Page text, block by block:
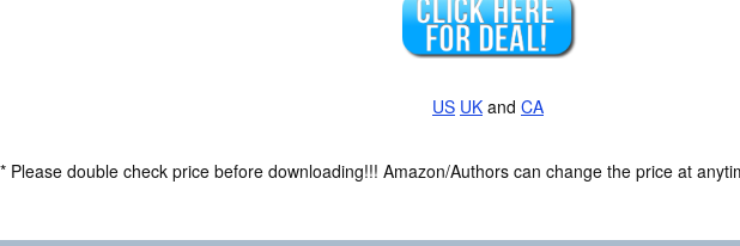
US UK and CA
Please double check price before downloading!!! Amazon/Authors can change the price at